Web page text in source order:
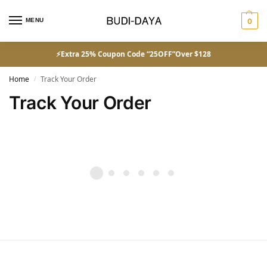
MENU 0
⚡Extra 25% Coupon Code “25OFF”Over $128
Home / Track Your Order
Track Your Order